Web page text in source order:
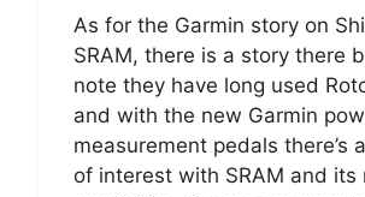
As for the Garmin story on
SRAM, there is a story there
note they have long used
and with the new Garmin
measurement pedals there’s
of interest with SRAM and its